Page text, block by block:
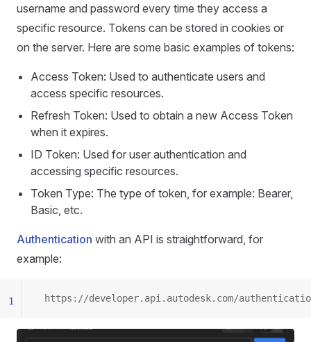
username and password every time they access a
specific resource. Tokens can be stored in cookies or
on the server. Here are some basic examples of tokens:
Access Token: Used to authenticate users and
access specific resources.
Refresh Token: Used to obtain a new Access Token
when it expires.
ID Token: Used for user authentication and
accessing specific resources.
Token Type: The type of token, for example: Bearer,
Basic, etc.
Authentication with an API is straightforward, for
example:
https://developer.api.autodesk.com/
1